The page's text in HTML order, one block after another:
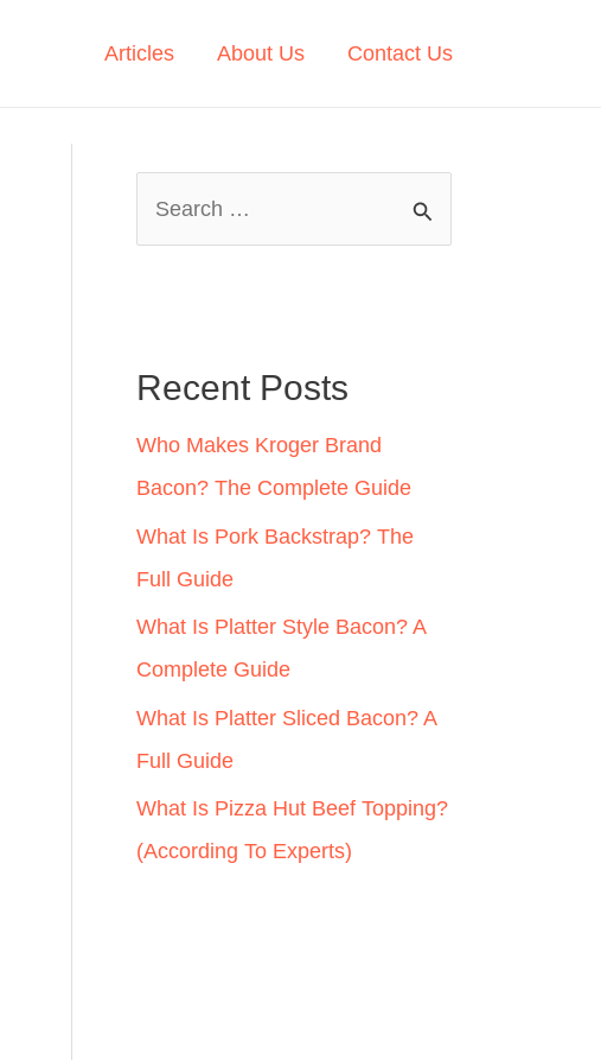
Articles About Us Contact Us
h
f
o
r
:
Recent Posts
Who Makes Kroger Brand
Bacon? The Complete Guide
What Is Pork Backstrap? The
Full Guide
What Is Platter Style Bacon? A
Complete Guide
What Is Platter Sliced Bacon? A
Full Guide
What Is Pizza Hut Beef Topping?
(According To Experts)